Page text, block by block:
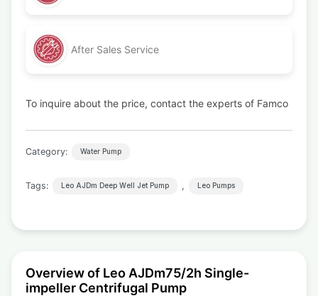
After Sales Service
To inquire about the price, contact the experts of Famco
Category: Water Pump
Tags: Leo AJDm Deep Well Jet Pump , Leo Pumps
Overview of Leo AJDm75/2h Single-
impeller Centrifugal Pump